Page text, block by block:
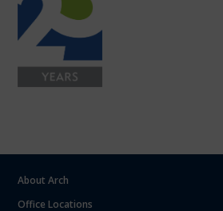
About Arch
Office Locations